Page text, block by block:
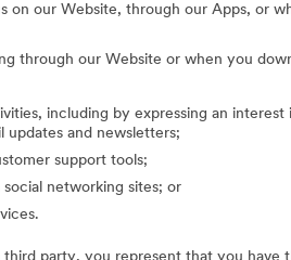
on our Website, through our Apps, or
through our Website or when you
including by expressing an
updates and newsletters;
support tools;
networking sites; or